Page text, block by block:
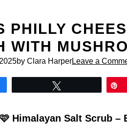
PHILLY
WITH
by Clara HarperLeave a
Himalayan Salt Scrub –